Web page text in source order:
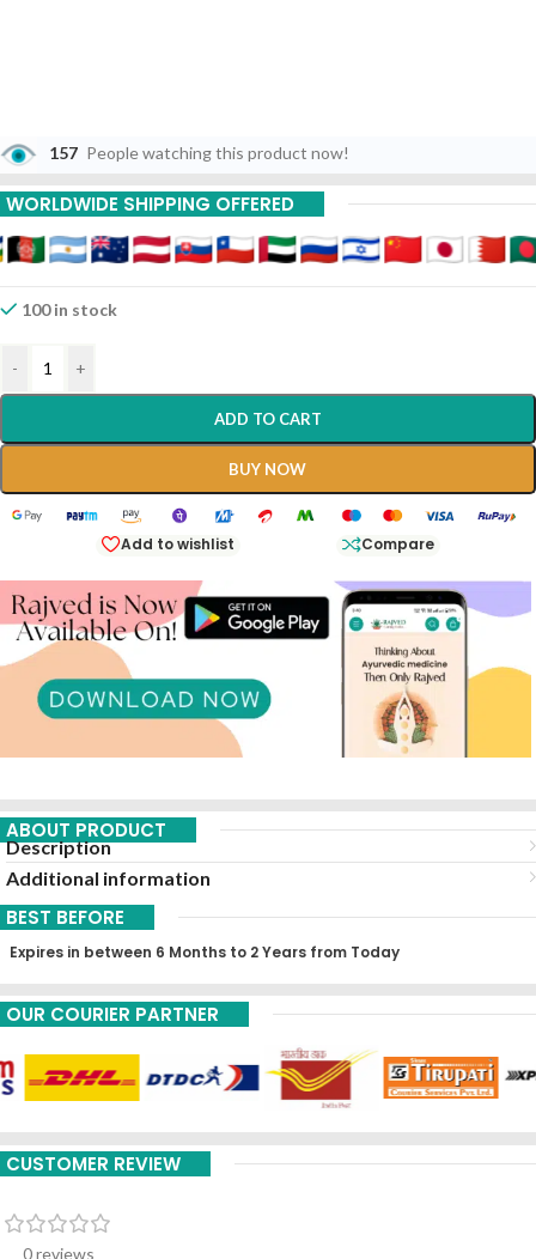
157 People watching this product now!
WORLDWIDE SHIPPING OFFERED
100 in stock
- +
ADD TO CART
BUY NOW
Add to wishlist Compare
ABOUT PRODUCT
Description
Additional information
BEST BEFORE
Expires in between 6 Months to 2 Years from Today
OUR COURIER PARTNER
CUSTOMER REVIEW
0 reviews